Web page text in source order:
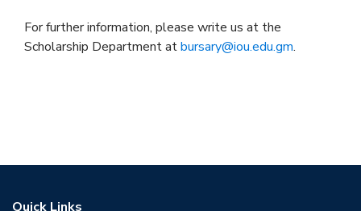
For further information, please write us at the
Scholarship Department atbursary@iou.edu.gm.
Quick Links